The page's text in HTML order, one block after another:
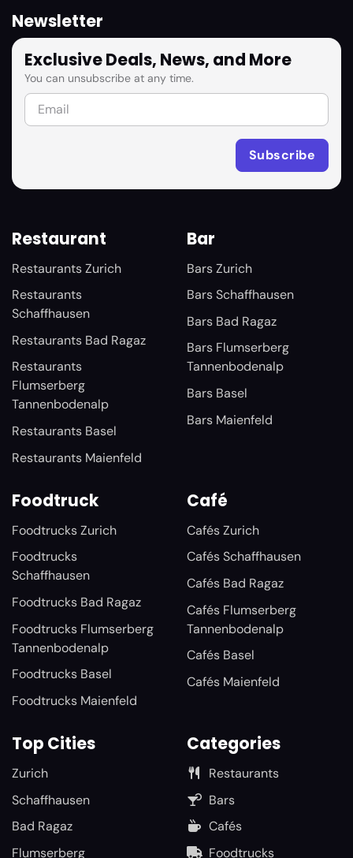
Newsletter
Exclusive Deals, News, and More
You can unsubscribe at any time.
Restaurant
Restaurants Zurich
Restaurants
Schaffhausen
Restaurants Bad Ragaz
Restaurants
Flumserberg
Tannenbodenalp
Restaurants Basel
Restaurants Maienfeld
Bar
Bars Zurich
Bars Schaffhausen
Bars Bad Ragaz
Bars Flumserberg
Tannenbodenalp
Bars Basel
Bars Maienfeld
Foodtruck
Foodtrucks Zurich
Foodtrucks
Schaffhausen
Foodtrucks Bad Ragaz
Foodtrucks Flumserberg
Tannenbodenalp
Foodtrucks Basel
Foodtrucks Maienfeld
Café
Cafés Zurich
Cafés Schaffhausen
Cafés Bad Ragaz
Cafés Flumserberg
Tannenbodenalp
Cafés Basel
Cafés Maienfeld
Top Cities
Zurich
Schaffhausen
Bad Ragaz
Flumserberg
Categories
Restaurants
Bars
Cafés
Foodtrucks